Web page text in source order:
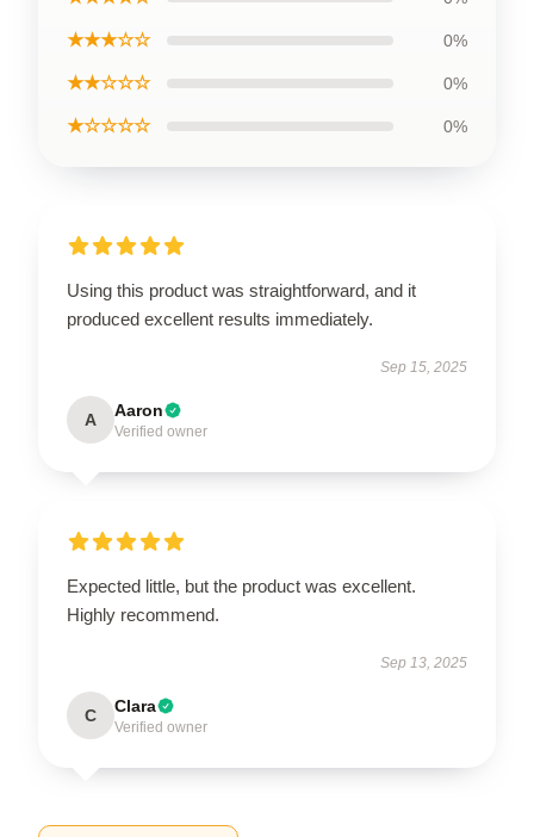
★★★☆☆ 0%
★★☆☆☆ 0%
★☆☆☆☆ 0%
Using this product was straightforward, and it
produced excellent results immediately.
Sep 15, 2025
A Aaron
Verified owner
Expected little, but the product was excellent.
Highly recommend.
Sep 13, 2025
C Clara
Verified owner